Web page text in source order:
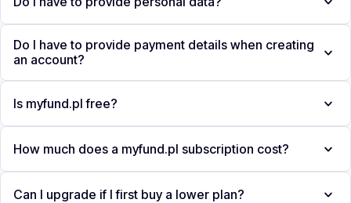
Do I have to provide payment details when creating
an account?
Is myfund.pl free?
How much does a myfund.pl subscription cost?
Can I upgrade if I first buy a lower plan?